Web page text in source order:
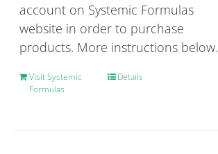
account on Systemic Formulas
website in order to purchase
products. More instructions below.
Visit Systemic
Formulas
Details